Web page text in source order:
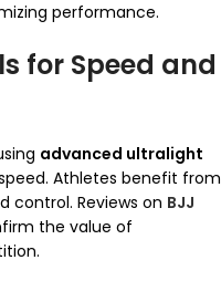
performance.
for Speed and
advanced ultralight
Athletes benefit from
control. Reviews on BJJ
the value of